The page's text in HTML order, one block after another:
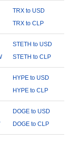
TRX to USD
TRX to CLP
STETH to USD
STETH to CLP
HYPE to USD
HYPE to CLP
DOGE to USD
DOGE to CLP